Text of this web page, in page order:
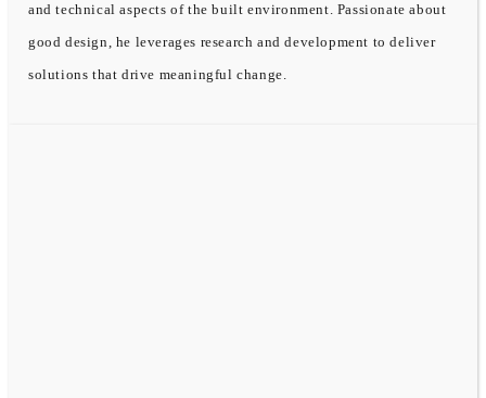
and technical aspects of the built environment. Passionate about
good design, he leverages research and development to deliver
solutions that drive meaningful change.